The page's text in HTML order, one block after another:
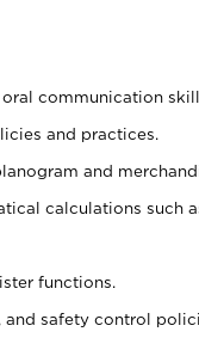
communication
and practices.
and
calculations such
functions.
safety control